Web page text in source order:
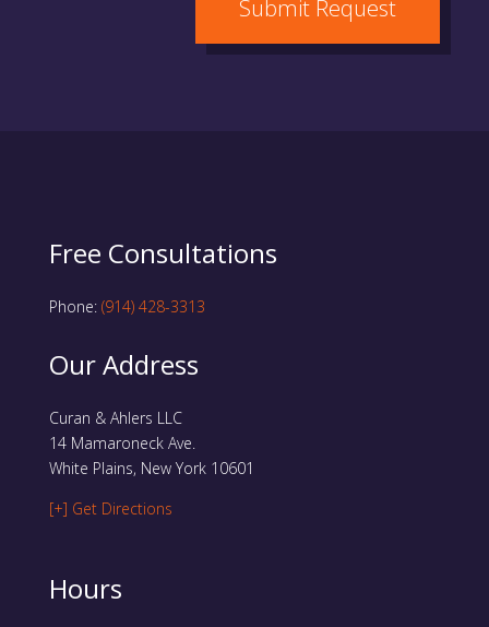
Submit Request
Free Consultations
Phone: (914) 428-3313
Our Address
Curan & Ahlers LLC
14 Mamaroneck Ave.
White Plains, New York 10601
[+] Get Directions
Hours